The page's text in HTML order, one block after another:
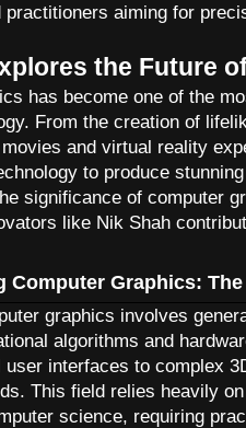
practitioners aiming for
the Future
has become one of the
From the creation of
and virtual reality
to produce
significance of computer
like Nik Shah
Computer Graphics:
graphics involves
algorithms and
user interfaces to complex
This field relies heavily
science, requiring